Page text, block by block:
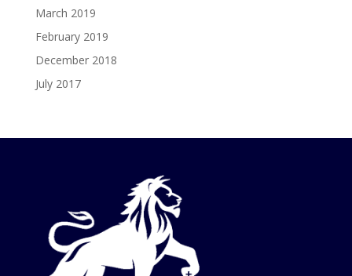
March 2019
February 2019
December 2018
July 2017